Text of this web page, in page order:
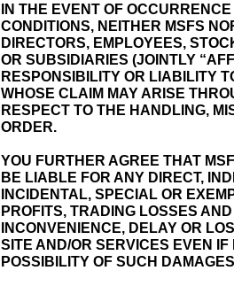
IN THE EVENT OF
CONDITIONS, NEITHER MSFS
DIRECTORS, EMPLOYEES,
OR SUBSIDIARIES (JOINTLY
RESPONSIBILITY OR LIABILITY
WHOSE CLAIM MAY ARISE
RESPECT TO THE HANDLING,
ORDER.
YOU FURTHER AGREE THAT
BE LIABLE FOR ANY DIRECT,
INCIDENTAL, SPECIAL OR
PROFITS, TRADING LOSSES
INCONVENIENCE, DELAY OR
SITE AND/OR SERVICES EVEN
POSSIBILITY OF SUCH